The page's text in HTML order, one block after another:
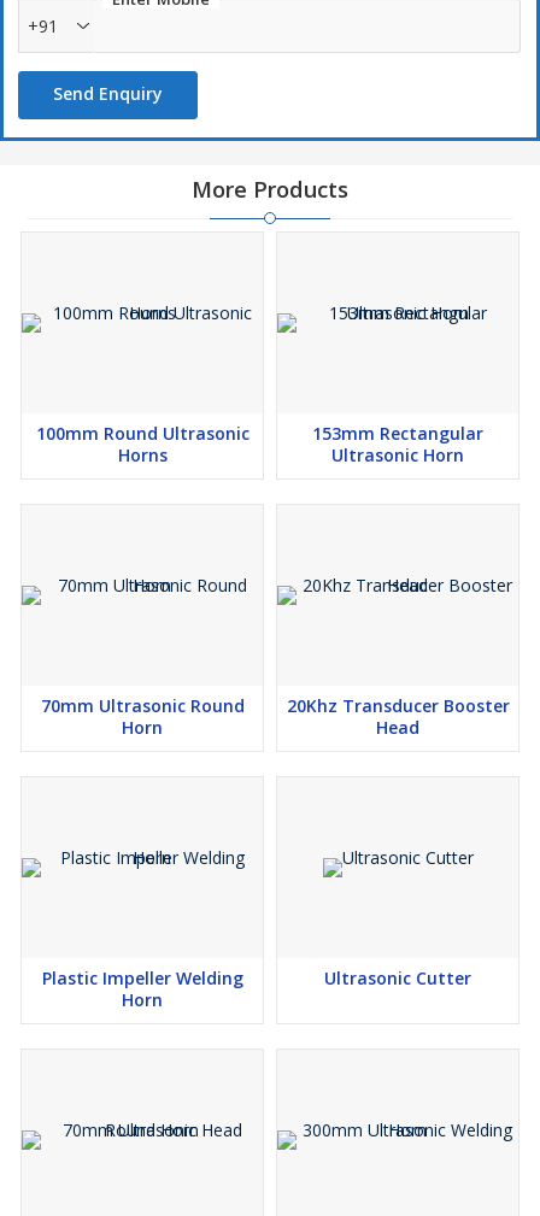
+91
Send Enquiry
More Products
100mm Round Ultrasonic
Horns
153mm Rectangular
Ultrasonic Horn
70mm Ultrasonic Round
Horn
20Khz Transducer Booster
Head
Plastic Impeller Welding
Horn
Ultrasonic Cutter